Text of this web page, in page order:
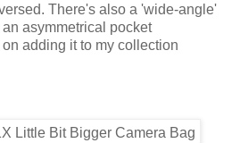
There's also a 'wide-angle'
asymmetrical pocket
adding it to my collection